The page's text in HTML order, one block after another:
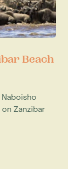
Beach
Zanzibar